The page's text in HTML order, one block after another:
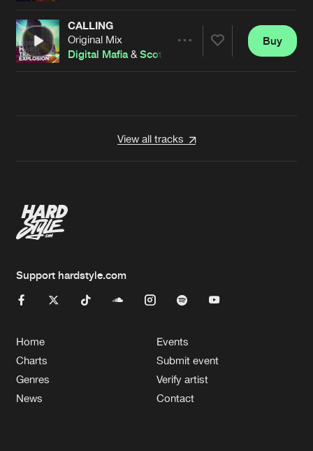
Artists
CALLING
Original Mix
Digital Mafia&Scott Fo Shaw
Buy
View all tracks
Support hardstyle.com
Home
Charts
Genres
News
Events
Submit event
Verify artist
Contact